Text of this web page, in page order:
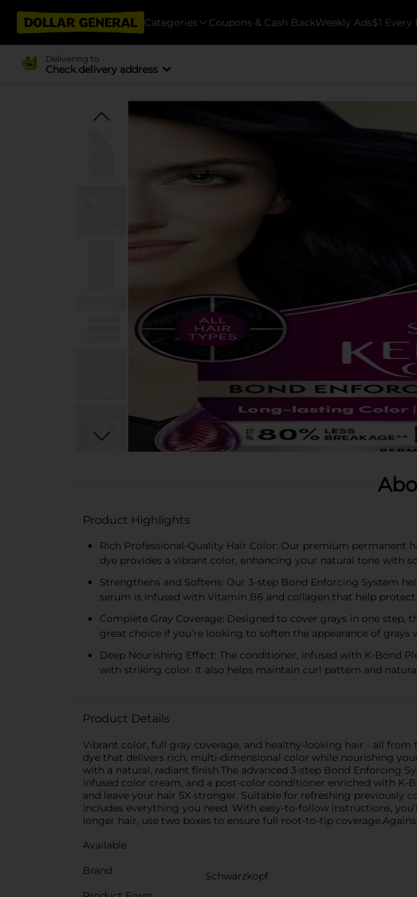
Categories Coupons & Cash BackWeekly Ads$1 Every
Delivering to
Check delivery address
Product Highlights
Rich Professional-Quality Hair Color: Our premium
dye provides a vibrant color, enhancing your natural tone with
Strengthens and Softens: Our 3-step Bond Enforcing System
serum is infused with Vitamin B6 and collagen that help
Complete Gray Coverage: Designed to cover grays in one
great choice if you’re looking to soften the appearance of
Deep Nourishing Effect: The conditioner, infused with K-Bond
with striking color. It also helps maintain curl pattern and
Product Details
Vibrant color, full gray coverage, and healthy-looking hair - all
dye that delivers rich, multi-dimensional color while nourishing
with a natural, radiant finish.The advanced 3-step Bond Enforcing
infused color cream, and a post-color conditioner enriched with K-
and leave your hair 5X stronger. Suitable for refreshing previously
includes everything you need. With easy-to-follow instructions,
longer hair, use two boxes to ensure full root-to-tip
Available
Brand
Schwarzkopf